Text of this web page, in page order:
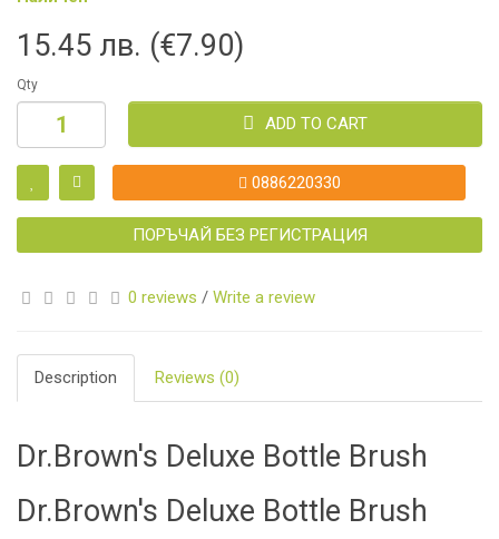
15.45 лв. (€7.90)
Qty
ADD TO CART
0886220330
ПОРЪЧАЙ БЕЗ РЕГИСТРАЦИЯ
0 reviews / Write a review
Description Reviews (0)
Dr.Brown's Deluxe Bottle Brush
Dr.Brown's Deluxe Bottle Brush